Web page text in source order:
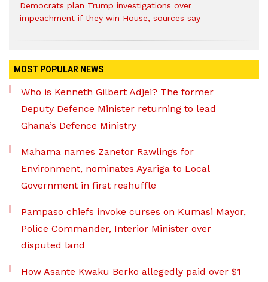
Democrats plan Trump investigations over
impeachment if they win House, sources say
MOST POPULAR NEWS
Who is Kenneth Gilbert Adjei? The former
Deputy Defence Minister returning to lead
Ghana’s Defence Ministry
Mahama names Zanetor Rawlings for
Environment, nominates Ayariga to Local
Government in first reshuffle
Pampaso chiefs invoke curses on Kumasi Mayor,
Police Commander, Interior Minister over
disputed land
How Asante Kwaku Berko allegedly paid over $1